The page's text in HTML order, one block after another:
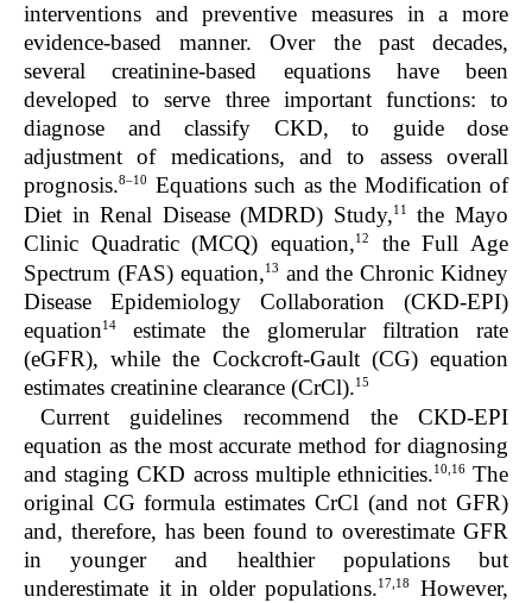
interventions and preventive measures in a more
evidence-based manner. Over the past decades,
several creatinine-based equations have been
developed to serve three important functions: to
diagnose and classify CKD, to guide dose
adjustment of medications, and to assess overall
prognosis.8–10
Equations such as the Modification of
Diet in Renal Disease (MDRD) Study,11
the Mayo
Clinic Quadratic (MCQ) equation,12
the Full Age
Spectrum (FAS) equation,13 and the Chronic Kidney
Disease Epidemiology Collaboration (CKD-EPI)
equation14
estimate the glomerular filtration rate
(eGFR), while the Cockcroft-Gault (CG) equation
estimates creatinine clearance (CrCl).15
Current guidelines recommend the CKD-EPI
equation as the most accurate method for diagnosing
and staging CKD across multiple ethnicities.10,16The
original CG formula estimates CrCl (and not GFR)
and, therefore, has been found to overestimate GFR
in younger and healthier populations but
underestimate it in older populations.17,18
However,